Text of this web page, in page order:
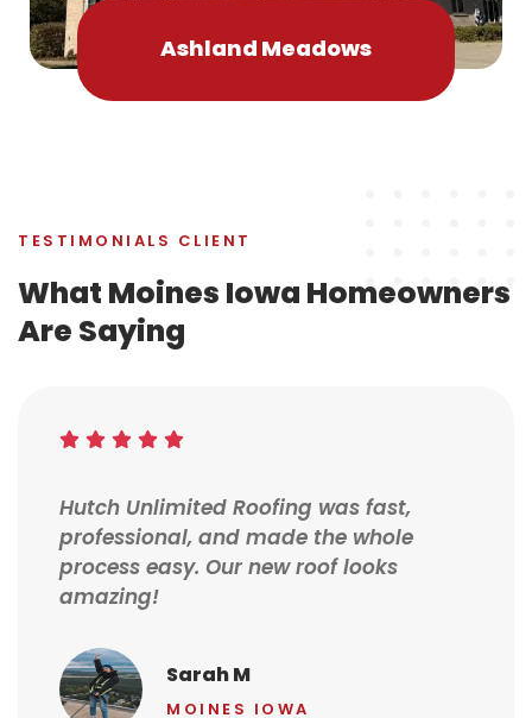
Ashland Meadows
TESTIMONIALS CLIENT
What Moines Iowa Homeowners
Are Saying
Hutch Unlimited Roofing was fast,
professional, and made the whole
process easy. Our new roof looks
amazing!
Sarah M
MOINES IOWA